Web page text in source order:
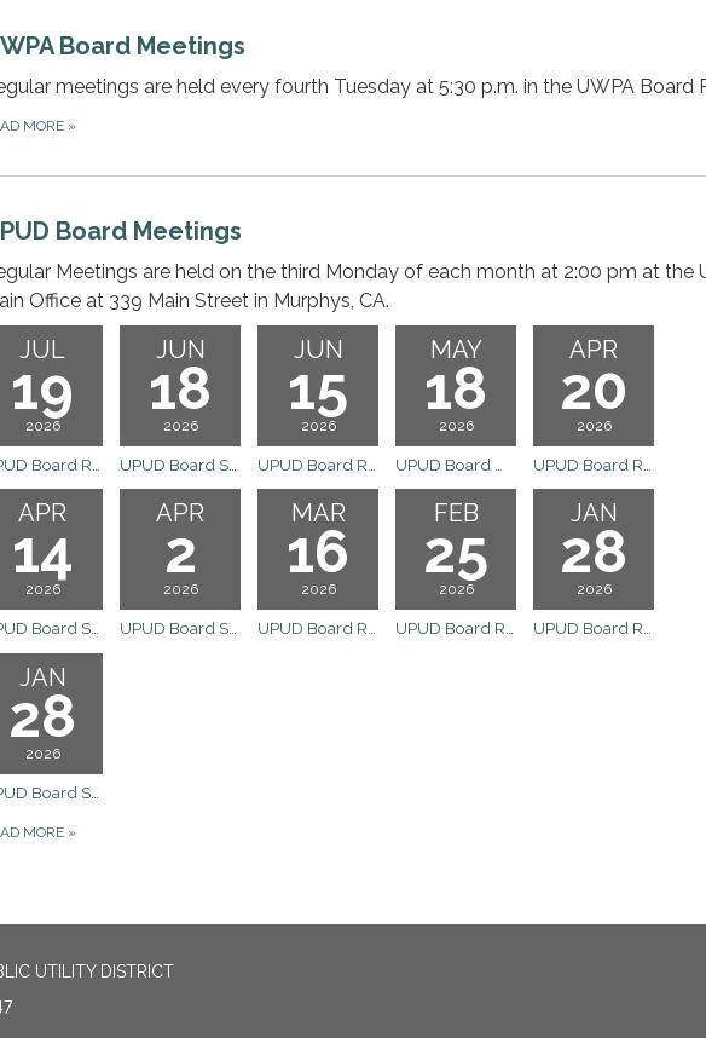
Board Meetings
meetings are held every fourth Tuesday at 5:30 p.m. in the UWPA Board
MORE »
Board Meetings
Meetings are held on the third Monday of each month at 2:00 pm at the
Office at 339 Main Street in Murphys, CA.
JUL
19
2026
JUN
18
2026
JUN
15
2026
MAY
18
2026
APR
20
2026
APR
14
2026
UPUD Board Special Meeting
APR
2
2026
UPUD Board Special Meeting
MAR
16
2026
UPUD Board Regular Meeting
FEB
25
2026
UPUD Board Regular Meeting
JAN
28
2026
UPUD Board Regular Meeting
JAN
28
2026
UPUD Board Special Meeting
MORE »
UTILITY DISTRICT